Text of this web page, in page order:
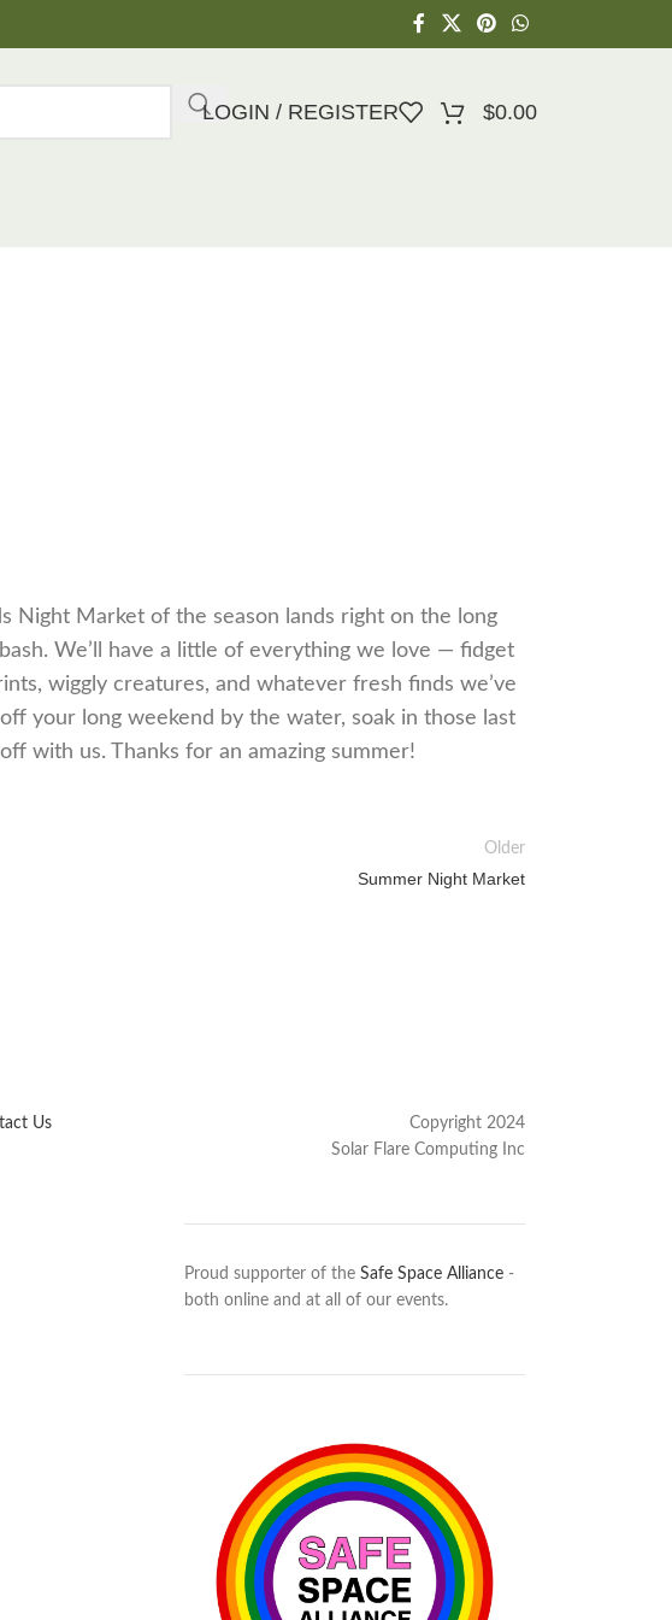
LOGIN / REGISTER $0.00
Night Market of the season lands right on the long
We’ll have a little of everything we love — fidget
wiggly creatures, and whatever fresh finds we’ve
your long weekend by the water, soak in those last
with us. Thanks for an amazing summer!
Older
Summer Night Market
Us
Copyright 2024
Solar Flare Computing Inc
Proud supporter of the Safe Space Alliance-
both online and at all of our events.